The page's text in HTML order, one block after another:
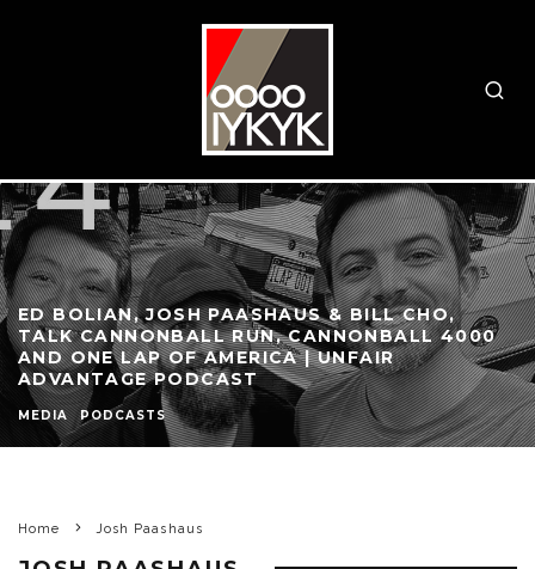
ED BOLIAN, JOSH PAASHAUS & BILL CHO,
TALK CANNONBALL RUN, CANNONBALL 4000
AND ONE LAP OF AMERICA | UNFAIR
ADVANTAGE PODCAST
MEDIA PODCASTS
Home Josh Paashaus